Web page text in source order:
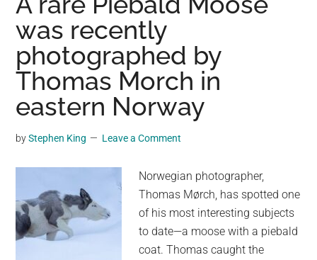
McAdam:
Capturing
the
Majesty
of
the
Wilderness
Giant!
was recently
photographed by
Thomas Morch in
eastern Norway
byStephen King Leave a Comment
Norwegian photographer,
Thomas Mørch, has spotted one
of his most interesting subjects
to date—a moose with a piebald
coat. Thomas caught the